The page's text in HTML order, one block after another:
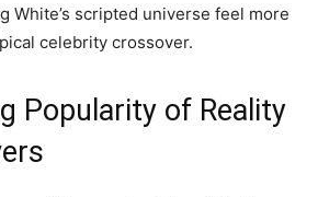
White’s scripted universe feel more
celebrity crossover.
Popularity of Reality